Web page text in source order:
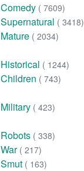
Comedy ( 7609)
Supernatural ( 3418)
Mature ( 2034)
Historical ( 1244)
Children ( 743)
Military ( 423)
Robots ( 338)
War ( 217)
Smut ( 163)